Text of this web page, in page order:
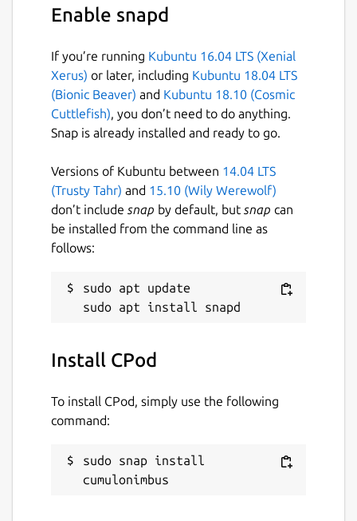
License
Proprietary
Last updated
21 July 2026 -latest/candidate
Contact
github.com/snapcrafters/cumulonimbus/issu
Report a Snap Store violation
Enable snapd
If you’re running Kubuntu 16.04 LTS (Xenial
Xerus) or later, including Kubuntu 18.04 LTS
(Bionic Beaver) and Kubuntu 18.10 (Cosmic
Cuttlefish), you don’t need to do anything.
Snap is already installed and ready to go.
Versions of Kubuntu between 14.04 LTS
(Trusty Tahr) and 15.10 (Wily Werewolf)
don’t include snap by default, but snap can
be installed from the command line as
follows:
sudo apt update
Install CPod
To install CPod, simply use the following
command:
sudo snap install
cumulonimbus